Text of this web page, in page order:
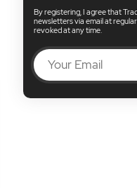
By registering, I agree that
newsletters via email at
revoked at any time.